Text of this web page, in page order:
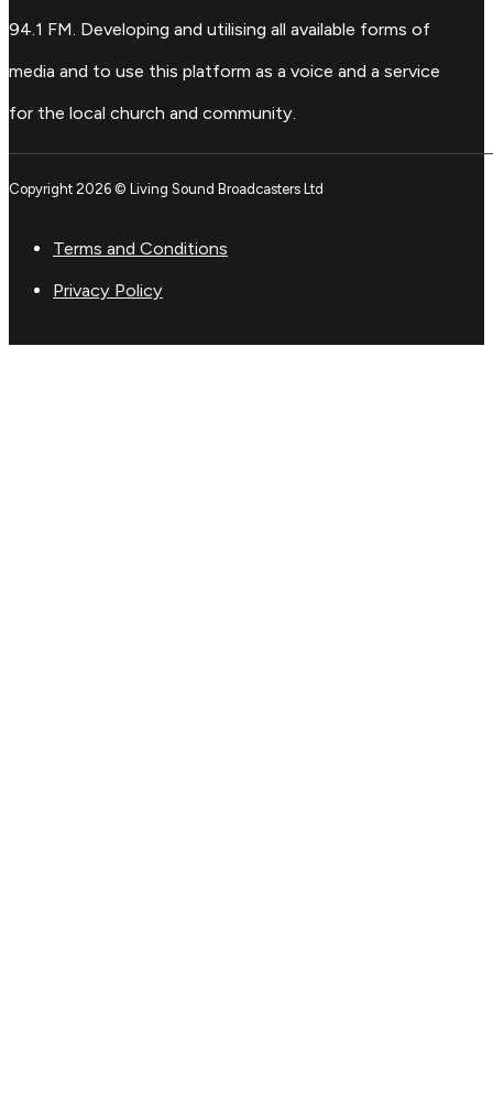
94.1 FM. Developing and utilising all available forms of
media and to use this platform as a voice and a service
for the local church and community.
Copyright 2026 © Living Sound Broadcasters Ltd
Terms and Conditions
Privacy Policy